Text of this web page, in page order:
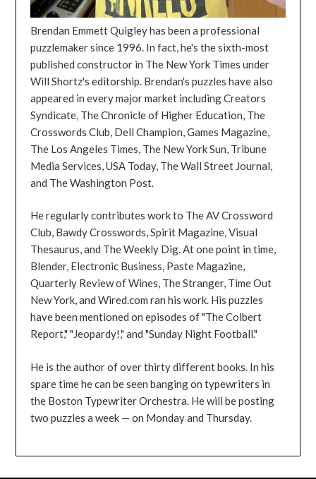
Brendan Emmett Quigley has been a professional
puzzlemaker since 1996. In fact, he's the sixth-most
published constructor in The New York Times under
Will Shortz's editorship. Brendan's puzzles have also
appeared in every major market including Creators
Syndicate, The Chronicle of Higher Education, The
Crosswords Club, Dell Champion, Games Magazine,
The Los Angeles Times, The New York Sun, Tribune
Media Services, USA Today, The Wall Street Journal,
and The Washington Post.
He regularly contributes work to The AV Crossword
Club, Bawdy Crosswords, Spirit Magazine, Visual
Thesaurus, and The Weekly Dig. At one point in time,
Blender, Electronic Business, Paste Magazine,
Quarterly Review of Wines, The Stranger, Time Out
New York, and Wired.com ran his work. His puzzles
have been mentioned on episodes of "The Colbert
Report," "Jeopardy!," and "Sunday Night Football."
He is the author of over thirty different books. In his
spare time he can be seen banging on typewriters in
the Boston Typewriter Orchestra. He will be posting
two puzzles a week — on Monday and Thursday.